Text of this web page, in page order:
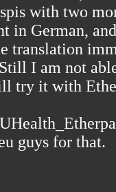
with two
in German,
translation
I am not
try it with
guys for that.